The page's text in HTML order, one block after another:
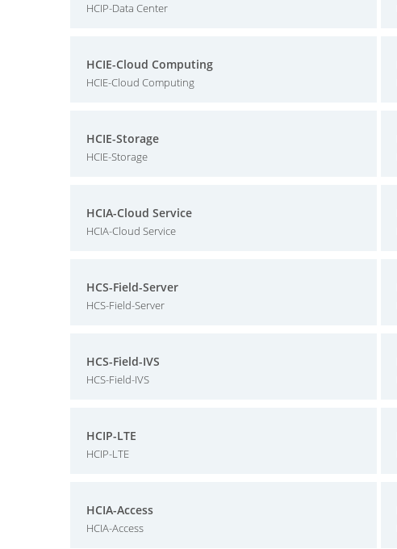
HCIP-Data Center
HCIE-Cloud Computing
HCIE-Cloud Computing
HCIE-Storage
HCIE-Storage
HCIA-Cloud Service
HCIA-Cloud Service
HCS-Field-Server
HCS-Field-Server
HCS-Field-IVS
HCS-Field-IVS
HCIP-LTE
HCIP-LTE
HCIA-Access
HCIA-Access